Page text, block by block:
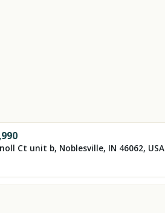
Ct unit b, Noblesville, IN 46062, USA